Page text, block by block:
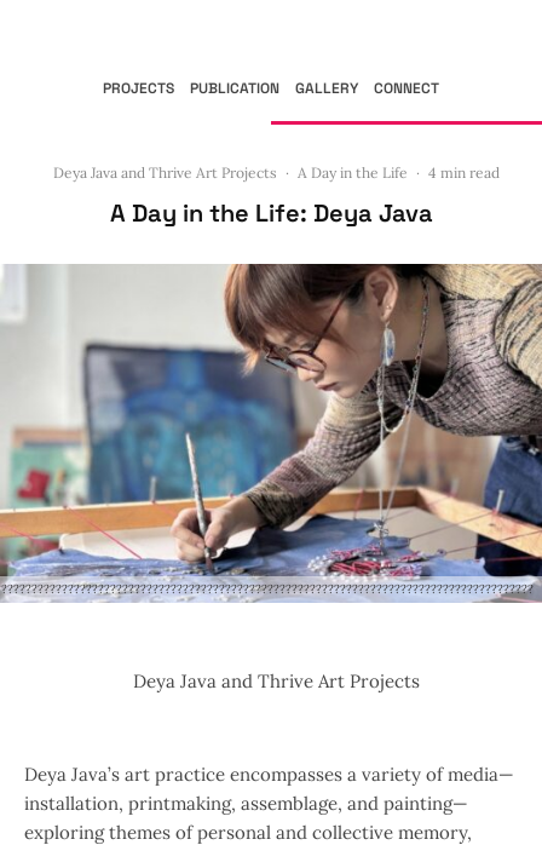
PROJECTS PUBLICATION GALLERY CONNECT
Deya Java and Thrive Art Projects · A Day in the Life · 4 min read
A Day in the Life: Deya Java
Deya Java and Thrive Art Projects
Deya Java’s art practice encompasses a variety of media—
installation, printmaking, assemblage, and painting—
exploring themes of personal and collective memory,